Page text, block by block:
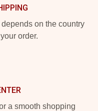
on the country
order.
a smooth shopping